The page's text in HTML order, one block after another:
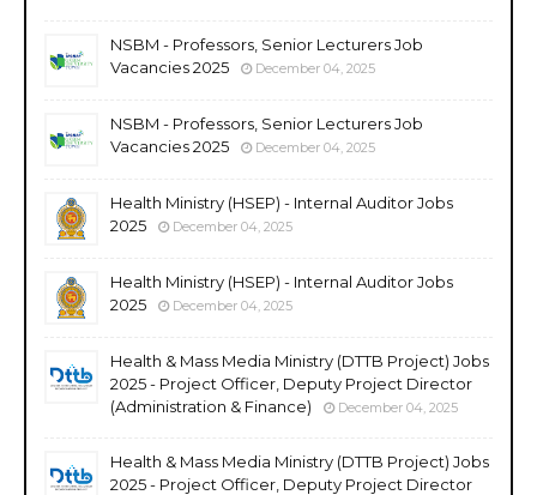
NSBM - Professors, Senior Lecturers Job
Vacancies 2025
December 04, 2025
NSBM - Professors, Senior Lecturers Job
Vacancies 2025
December 04, 2025
Health Ministry (HSEP) - Internal Auditor Jobs
2025
December 04, 2025
Health Ministry (HSEP) - Internal Auditor Jobs
2025
December 04, 2025
Health & Mass Media Ministry (DTTB Project) Jobs
2025 - Project Officer, Deputy Project Director
(Administration & Finance)
December 04, 2025
Health & Mass Media Ministry (DTTB Project) Jobs
2025 - Project Officer, Deputy Project Director